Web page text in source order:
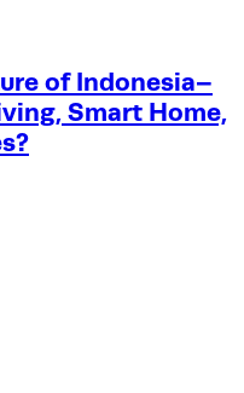
of Indonesia–
Smart Home,